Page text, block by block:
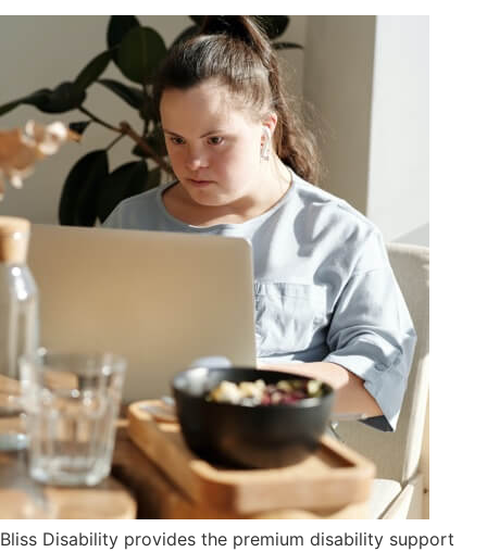
Bliss Disability provides the premium disability support